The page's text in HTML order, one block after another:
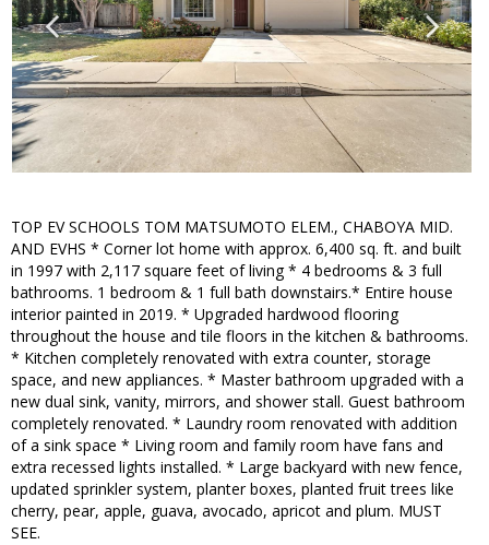
TOP EV SCHOOLS TOM MATSUMOTO ELEM., CHABOYA MID.
AND EVHS * Corner lot home with approx. 6,400 sq. ft. and built
in 1997 with 2,117 square feet of living * 4 bedrooms & 3 full
bathrooms. 1 bedroom & 1 full bath downstairs.* Entire house
interior painted in 2019. * Upgraded hardwood flooring
throughout the house and tile floors in the kitchen & bathrooms.
* Kitchen completely renovated with extra counter, storage
space, and new appliances. * Master bathroom upgraded with a
new dual sink, vanity, mirrors, and shower stall. Guest bathroom
completely renovated. * Laundry room renovated with addition
of a sink space * Living room and family room have fans and
extra recessed lights installed. * Large backyard with new fence,
updated sprinkler system, planter boxes, planted fruit trees like
cherry, pear, apple, guava, avocado, apricot and plum. MUST
SEE.